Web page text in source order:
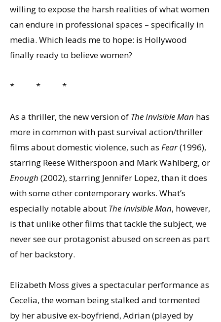
willing to expose the harsh realities of what women
can endure in professional spaces – specifically in
media. Which leads me to hope: is Hollywood
finally ready to believe women?
* * *
As a thriller, the new version of The Invisible Man has
more in common with past survival action/thriller
films about domestic violence, such as Fear(1996),
starring Reese Witherspoon and Mark Wahlberg, or
Enough (2002), starring Jennifer Lopez, than it does
with some other contemporary works. What’s
especially notable about The Invisible Man, however,
is that unlike other films that tackle the subject, we
never see our protagonist abused on screen as part
of her backstory.
Elizabeth Moss gives a spectacular performance as
Cecelia, the woman being stalked and tormented
by her abusive ex-boyfriend, Adrian (played by